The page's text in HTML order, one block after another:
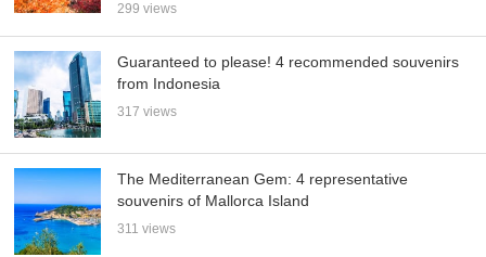
299 views
Guaranteed to please! 4 recommended souvenirs
from Indonesia
317 views
The Mediterranean Gem: 4 representative
souvenirs of Mallorca Island
311 views